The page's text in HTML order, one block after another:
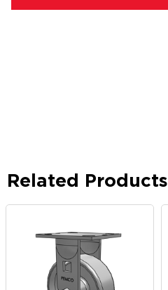
Related Products